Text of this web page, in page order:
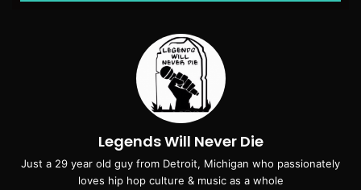
Legends Will Never Die
Just a 29 year old guy from Detroit, Michigan who passionately
loves hip hop culture & music as a whole